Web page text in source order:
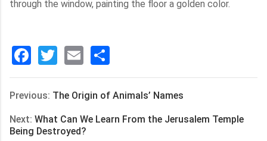
through the window, painting the floor a golden color.
Facebook
Twitter
Email
享
Previous: The Origin of Animals’ Names
Next: What Can We Learn From the Jerusalem Temple
Being Destroyed?